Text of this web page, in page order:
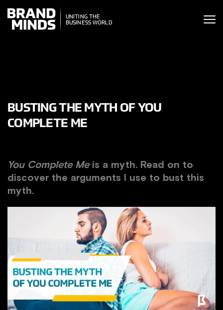
THE
WORLD
UNITING THE
BUSINESS WORLD
BUSTING THE MYTH OF YOU
COMPLETE ME
You Complete Meis a myth. Read on to
discover the arguments I use to bust this
myth.